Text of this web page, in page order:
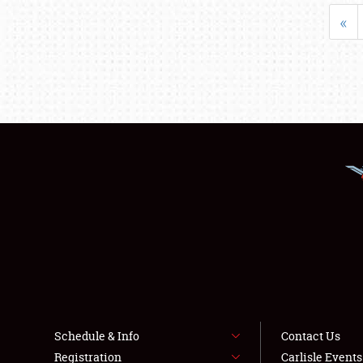
«
Schedule & Info
Registration
Contact Us
Carlisle